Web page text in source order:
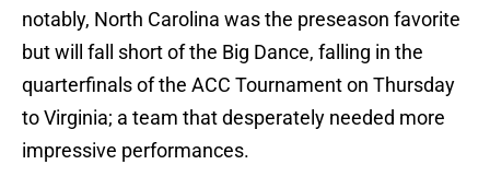
notably, North Carolina was the preseason favorite
but will fall short of the Big Dance, falling in the
quarterfinals of the ACC Tournament on Thursday
to Virginia; a team that desperately needed more
impressive performances.